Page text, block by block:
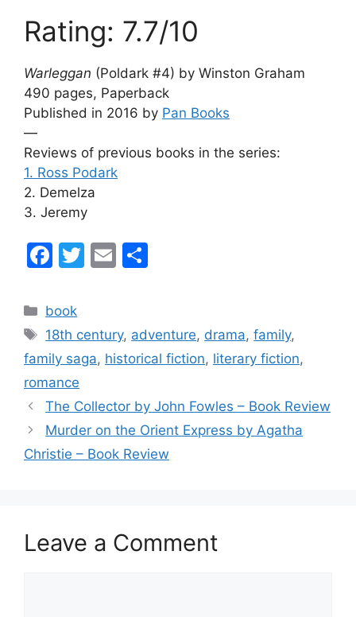
Rating: 7.7/10
Warleggan (Poldark #4) by Winston Graham
490 pages, Paperback
Published in 2016 by Pan Books
—
Reviews of previous books in the series:
1. Ross Podark
2. Demelza
3. Jeremy
F
c
e
b
o
o
k
T
er
E
l
e
Categories
book
Tags
18th century, adventure, drama,family,
family saga, historical fiction, literary fiction,
romance
The Collector by John Fowles – Book Review
Murder on the Orient Express by Agatha
Christie – Book Review
Leave a Comment